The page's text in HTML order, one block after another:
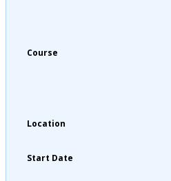
Course
Location
Start Date